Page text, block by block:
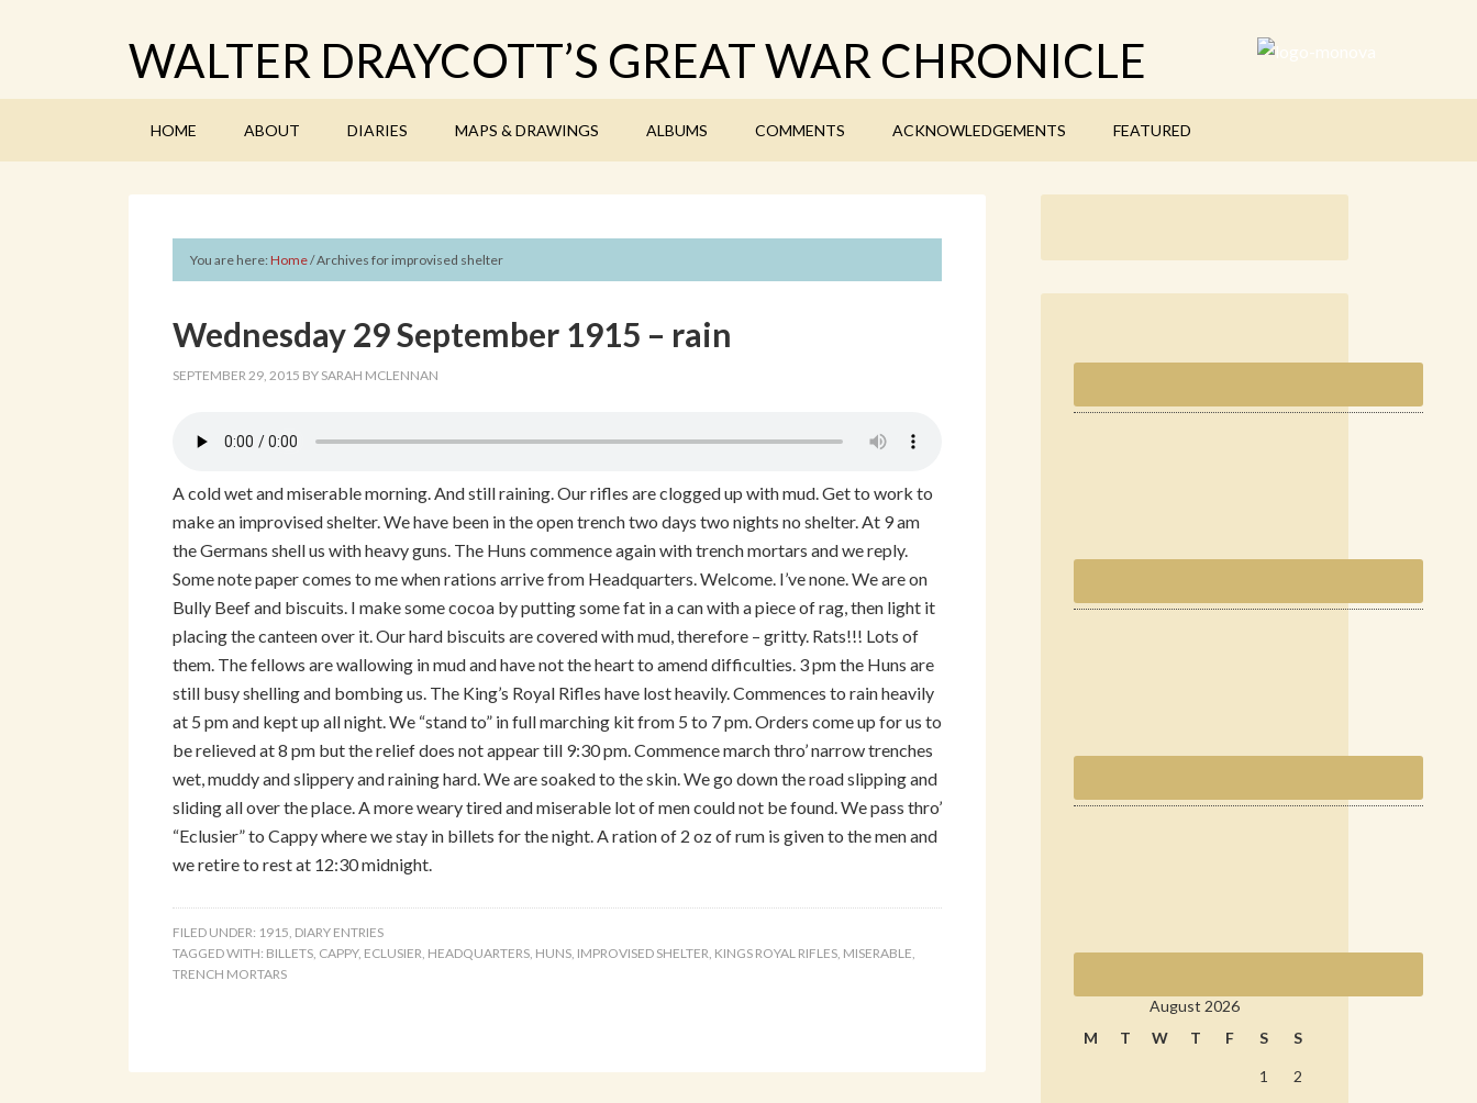
WALTER DRAYCOTT’S GREAT WAR CHRONICLE
HOME ABOUT DIARIES MAPS & DRAWINGS ALBUMS COMMENTS ACKNOWLEDGEMENTS FEATURED
You are here: Home/Archives for improvised shelter
Wednesday 29 September 1915 – rain
SEPTEMBER 29, 2015 BY SARAH MCLENNAN
A cold wet and miserable morning. And still raining. Our rifles are clogged up with mud. Get to work to
make an improvised shelter. We have been in the open trench two days two nights no shelter. At 9 am
the Germans shell us with heavy guns. The Huns commence again with trench mortars and we reply.
Some note paper comes to me when rations arrive from Headquarters. Welcome. I’ve none. We are on
Bully Beef and biscuits. I make some cocoa by putting some fat in a can with a piece of rag, then light it
placing the canteen over it. Our hard biscuits are covered with mud, therefore – gritty. Rats!!! Lots of
them. The fellows are wallowing in mud and have not the heart to amend difficulties. 3 pm the Huns are
still busy shelling and bombing us. The King’s Royal Rifles have lost heavily. Commences to rain heavily
at 5 pm and kept up all night. We “stand to” in full marching kit from 5 to 7 pm. Orders come up for us to
be relieved at 8 pm but the relief does not appear till 9:30 pm. Commence march thro’ narrow trenches
wet, muddy and slippery and raining hard. We are soaked to the skin. We go down the road slipping and
sliding all over the place. A more weary tired and miserable lot of men could not be found. We pass thro’
“Eclusier” to Cappy where we stay in billets for the night. A ration of 2 oz of rum is given to the men and
we retire to rest at 12:30 midnight.
FILED UNDER: 1915, DIARY ENTRIES
TAGGED WITH: BILLETS, CAPPY, ECLUSIER, HEADQUARTERS, HUNS, IMPROVISED SHELTER, KINGS ROYAL RIFLES, MISERABLE,
TRENCH MORTARS
August 2026
M
T W T F S S
1 2